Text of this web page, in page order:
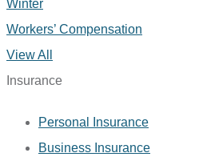
Winter
Workers’ Compensation
View All
Insurance
Personal Insurance
Business Insurance